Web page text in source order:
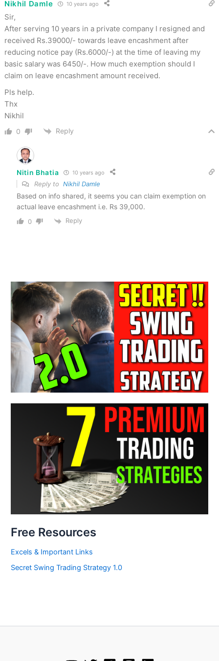
Nikhil Damle 10 years ago
Sir,
After serving 10 years in a private company I resigned and
received Rs.39000/- towards leave encashment after
reducing notice pay (Rs.6000/-) at the time of leaving my
basic salary was 6450/-. How much exemption should I
claim on leave encashment amount received.
Pls help.
Thx
Nikhil
0 Reply
Nitin Bhatia 10 years ago
Reply to Nikhil Damle
Based on info shared, it seems you can claim exemption on
actual leave encashment i.e. Rs 39,000.
0 Reply
Free Resources
Excels & Important Links
Secret Swing Trading Strategy 1.0